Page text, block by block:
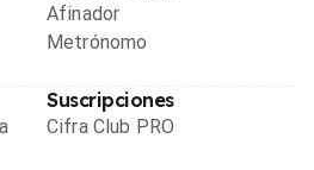
Afinador
Metrónomo
Suscripciones
Cifra Club PRO